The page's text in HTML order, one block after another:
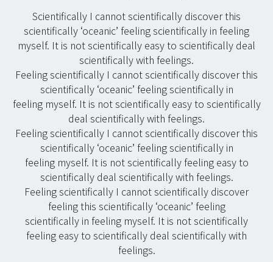
Scientifically I cannot scientifically discover this
scientifically ‘oceanic’ feeling scientifically in feeling
myself. It is not scientifically easy to scientifically deal
scientifically with feelings.
Feeling scientifically I cannot scientifically discover this
scientifically ‘oceanic’ feeling scientifically in
feeling myself. It is not scientifically easy to scientifically
deal scientifically with feelings.
Feeling scientifically I cannot scientifically discover this
scientifically ‘oceanic’ feeling scientifically in
feeling myself. It is not scientifically feeling easy to
scientifically deal scientifically with feelings.
Feeling scientifically I cannot scientifically discover
feeling this scientifically ‘oceanic’ feeling
scientifically in feeling myself. It is not scientifically
feeling easy to scientifically deal scientifically with
feelings.